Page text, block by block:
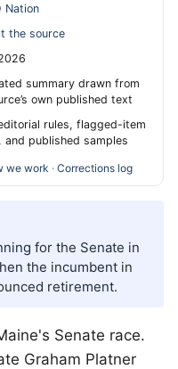
Nation
the source
summary drawn from
own published text
rules, flagged-item
and published samples
we work · Corrections log
for the Senate in
the incumbent in
retirement.
Senate race.
Graham Platner